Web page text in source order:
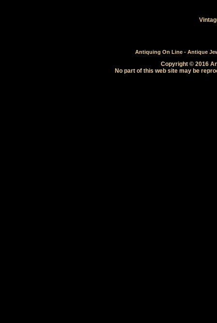
Antiquing On Line - Antique
Copyright © 2016
No part of this web site may be